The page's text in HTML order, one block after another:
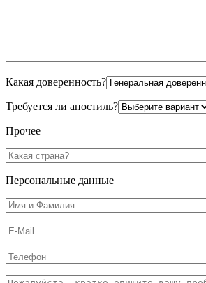
Какая доверенность?
Требуется ли апостиль?
Прочее
Персональные данные